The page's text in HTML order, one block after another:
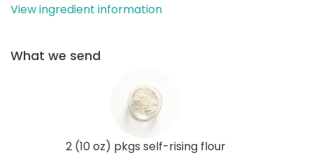
View ingredient information
What we send
2 (10 oz) pkgs self-rising flour